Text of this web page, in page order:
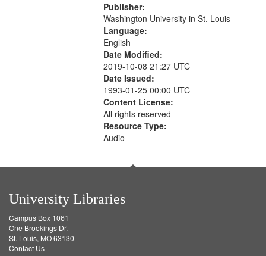
Publisher:
Washington University in St. Louis
Language:
English
Date Modified:
2019-10-08 21:27 UTC
Date Issued:
1993-01-25 00:00 UTC
Content License:
All rights reserved
Resource Type:
Audio
University Libraries
Campus Box 1061
One Brookings Dr.
St. Louis, MO 63130
Contact Us